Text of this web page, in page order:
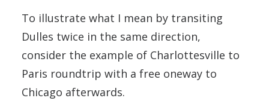
To illustrate what I mean by transiting
Dulles twice in the same direction,
consider the example of Charlottesville to
Paris roundtrip with a free oneway to
Chicago afterwards.